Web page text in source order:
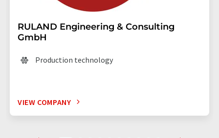
RULAND Engineering & Consulting
GmbH
Production technology
VIEW COMPANY